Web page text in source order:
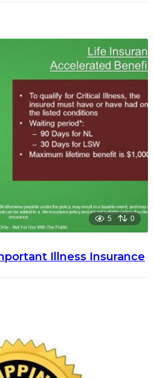
5 0
Illness Insurance